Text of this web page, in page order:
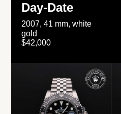
Day-Date
2007, 41 mm, white
gold
$42,000